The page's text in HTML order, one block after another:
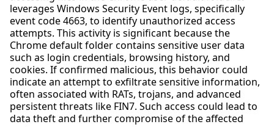
leverages Windows Security Event logs, specifically
event code 4663, to identify unauthorized access
attempts. This activity is significant because the
Chrome default folder contains sensitive user data
such as login credentials, browsing history, and
cookies. If confirmed malicious, this behavior could
indicate an attempt to exfiltrate sensitive information,
often associated with RATs, trojans, and advanced
persistent threats like FIN7. Such access could lead to
data theft and further compromise of the affected